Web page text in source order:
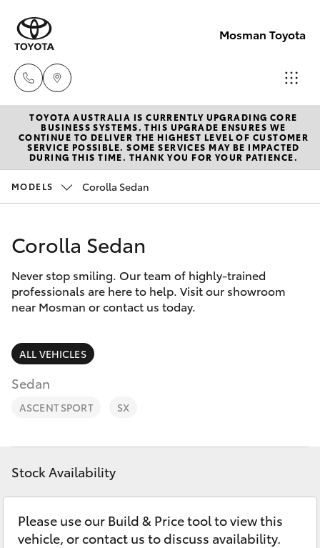
Mosman Toyota
Sales
(02)
9056
9056
8133
New Vehicles
Hatch & Sedans
Corolla Hatch
Camry
SUVs & 4WDs
RAV4
bZ4X
LandCruiser Prado
Pre-Owned Vehicles
Special Offers
Service
Parts & Accessories
Finance & Insurance
Fleet
Personalise
Discover
Contact
TOYOTA AUSTRALIA IS CURRENTLY UPGRADING CORE
BUSINESS SYSTEMS. THIS UPGRADE ENSURES WE
CONTINUE TO DELIVER THE HIGHEST LEVEL OF CUSTOMER
SERVICE POSSIBLE. SOME SERVICES MAY BE IMPACTED
DURING THIS TIME. THANK YOU FOR YOUR PATIENCE.
MODELS Corolla Sedan
Corolla Sedan
Never stop smiling. Our team of highly-trained
professionals are here to help. Visit our showroom
near Mosman or contact us today.
ALL VEHICLES
Sedan
ASCENT SPORT SX
Stock Availability
Please use our Build & Price tool to view this
vehicle, or contact us to discuss availability.